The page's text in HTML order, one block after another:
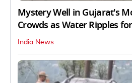
Mystery Well in Gujarat's
Crowds as Water Ripples
India News